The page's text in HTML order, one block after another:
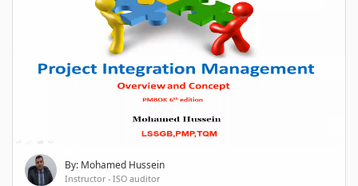
By: Mohamed Hussein
Instructor - ISO auditor